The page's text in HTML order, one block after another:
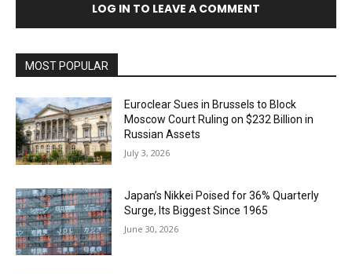
LOG IN TO LEAVE A COMMENT
MOST POPULAR
Euroclear Sues in Brussels to Block
Moscow Court Ruling on $232 Billion in
Russian Assets
July 3, 2026
Japan’s Nikkei Poised for 36% Quarterly
Surge, Its Biggest Since 1965
June 30, 2026